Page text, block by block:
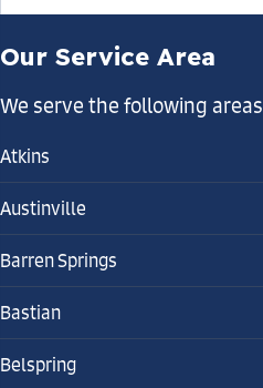
Our Service Area
We serve the following areas
Atkins
Austinville
Barren Springs
Bastian
Belspring